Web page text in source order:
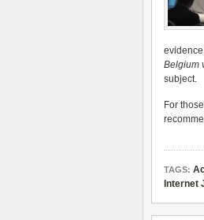
Belgium
subject.
For
TAGS:
Internet